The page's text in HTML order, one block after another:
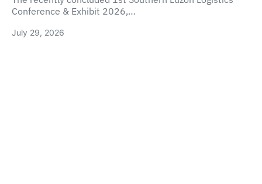
Conference & Exhibit 2026,…
July 29, 2026